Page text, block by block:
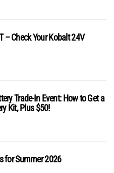
– Check Your Kobalt 24V
Trade-In Event: How to Get a
Kit, Plus $50!
for Summer 2026